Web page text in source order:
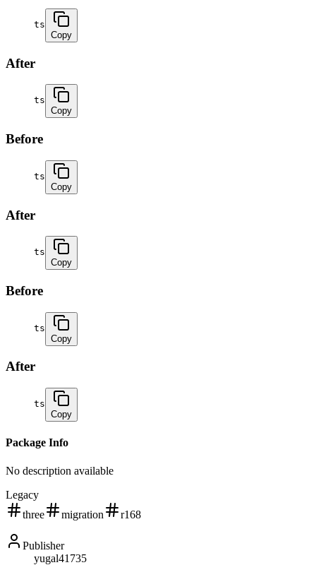
ts
Copy
After
ts
Copy
Before
ts
Copy
After
ts
Copy
Before
ts
Copy
After
ts
Copy
Package Info
No description available
Legacy
three
migration r168
Publisher
yugal41735